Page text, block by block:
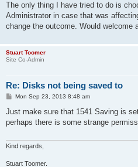
The only thing I have tried to do is
Administrator in case that was
change the outcome. Would welcome
Stuart Toomer
Site Co-Admin
Re: Disks not being saved to
P
s
Mon Sep 23, 2013 8:48 am
Just make sure that 1541 Saving is
perhaps there is some strange
Kind regards,
Stuart Toomer.